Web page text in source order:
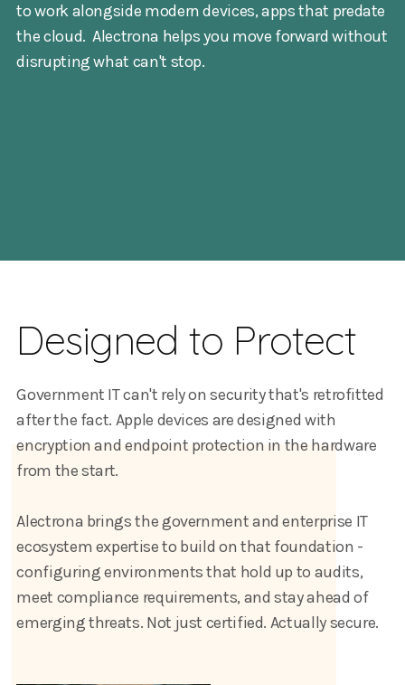
to work alongside modern devices, apps that predate
the cloud. Alectrona helps you move forward without
disrupting what can't stop.
Designed to Protect
Government IT can't rely on security that's retrofitted
after the fact. Apple devices are designed with
encryption and endpoint protection in the hardware
from the start.
Alectrona brings the government and enterprise IT
ecosystem expertise to build on that foundation -
configuring environments that hold up to audits,
meet compliance requirements, and stay ahead of
emerging threats. Not just certified. Actually secure.